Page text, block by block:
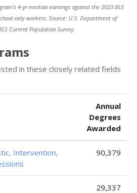
4-yr median earnings against the 2023 BLS
only workers. Source: U.S. Department of
Current Population Survey.
in these closely related fields
Annual
Degrees
Awarded
Intervention,
90,379
29,337